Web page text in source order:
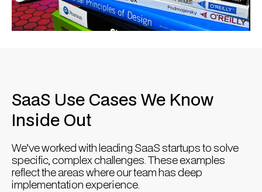
SaaS Use Cases We Know
Inside Out
We’ve worked with leading SaaS startups to solve
specific, complex challenges. These examples
reflect the areas where our team has deep
implementation experience.